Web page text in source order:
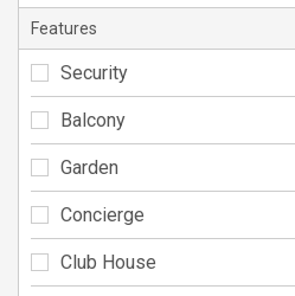
Features
Security
Balcony
Garden
Concierge
Club House